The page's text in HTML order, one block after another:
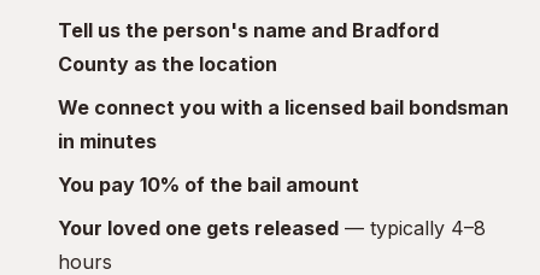
Tell us the person's name and Bradford
County as the location
We connect you with a licensed bail bondsman
in minutes
You pay 10% of the bail amount
Your loved one gets released — typically 4–8
hours